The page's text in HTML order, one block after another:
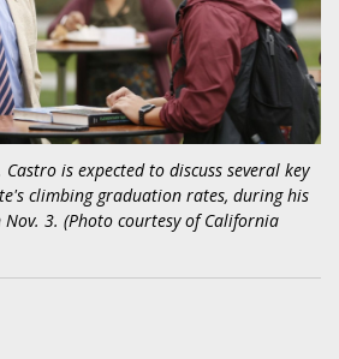
Castro is expected to discuss several key
climbing graduation rates, during his
3. (Photo courtesy of California